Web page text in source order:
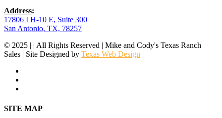
Address:
17806 I H-10 E, Suite 300
San Antonio, TX, 78257
© 2025 | | All Rights Reserved | Mike and Cody's Texas Ranch
Sales | Site Designed by Texas Web Design
Close
SITE MAP